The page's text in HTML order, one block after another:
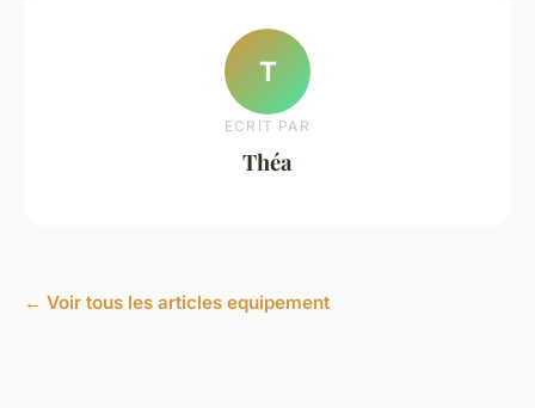
T
ECRIT PAR
Théa
← Voir tous les articles equipement